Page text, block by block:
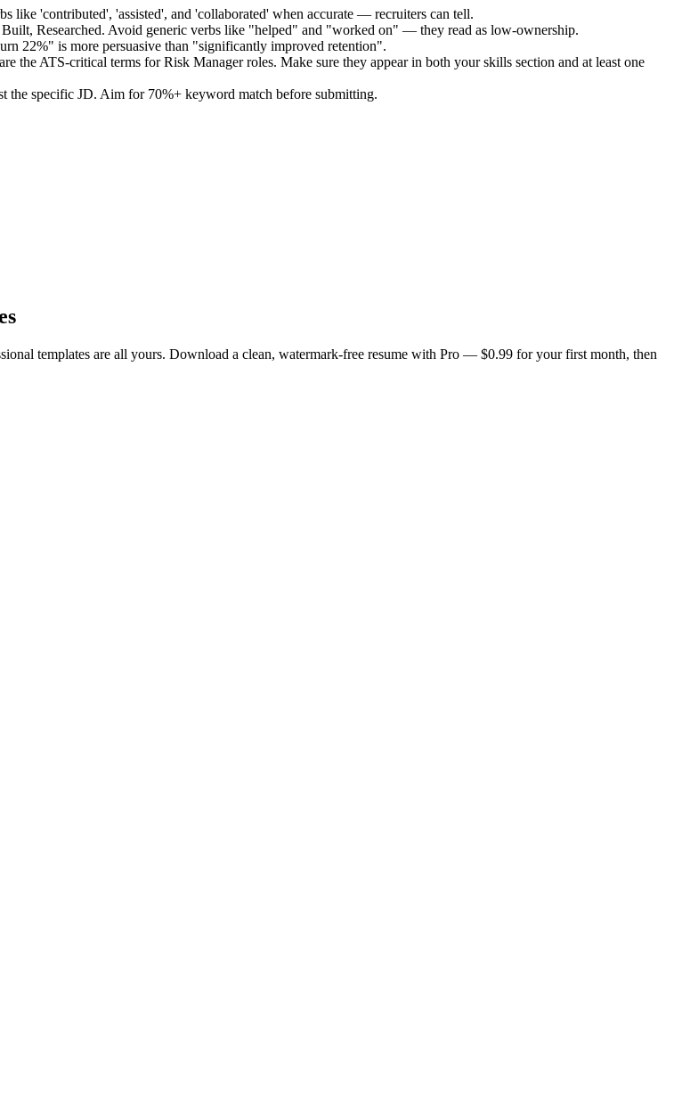
like 'contributed', 'assisted', and 'collaborated' when accurate — recruiters can tell.
Researched. Avoid generic verbs like "helped" and "worked on" — they read as low-ownership.
22%" is more persuasive than "significantly improved retention".
the ATS-critical terms forRisk Managerroles. Make sure they appear in both your skills section and at least one
the specific JD. Aim for 70%+ keyword match before submitting.
templates are all yours. Download a clean, watermark-free resume with Pro — $0.99 for your first month, then